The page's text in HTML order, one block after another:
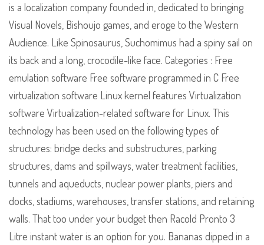
is a localization company founded in, dedicated to bringing
Visual Novels, Bishoujo games, and eroge to the Western
Audience. Like Spinosaurus, Suchomimus had a spiny sail on
its back and a long, crocodile-like face. Categories : Free
emulation software Free software programmed in C Free
virtualization software Linux kernel features Virtualization
software Virtualization-related software for Linux. This
technology has been used on the following types of
structures: bridge decks and substructures, parking
structures, dams and spillways, water treatment facilities,
tunnels and aqueducts, nuclear power plants, piers and
docks, stadiums, warehouses, transfer stations, and retaining
walls. That too under your budget then Racold Pronto 3
Litre instant water is an option for you. Bananas dipped in a